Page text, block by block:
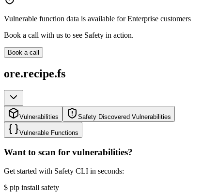
Vulnerable function data is available for Enterprise customers
Book a call with us to see Safety in action.
Book a call
ore.recipe.fs
Vulnerabilities Safety Discovered Vulnerabilities
Vulnerable Functions
Want to scan for vulnerabilities?
Get started with Safety CLI in seconds:
$ pip install safety